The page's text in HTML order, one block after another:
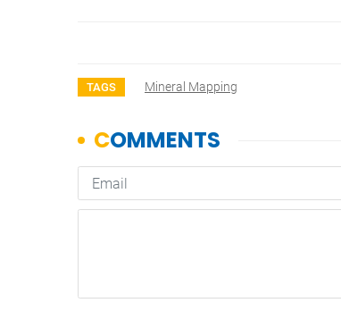
TAGS Mineral Mapping